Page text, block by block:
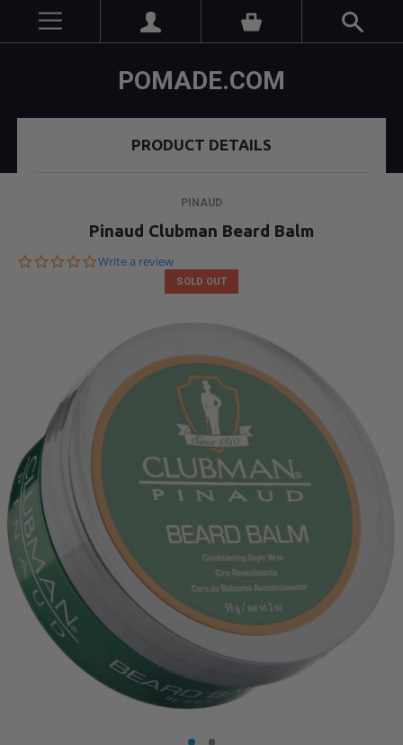
POMADE.COM
PRODUCT DETAILS
PINAUD
Pinaud Clubman Beard Balm
0.0
Write a review
SOLD OUT